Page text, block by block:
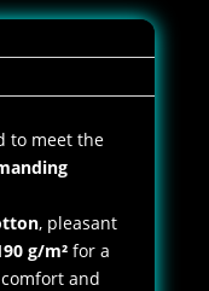
to meet the
, pleasant
g/m²for a
and